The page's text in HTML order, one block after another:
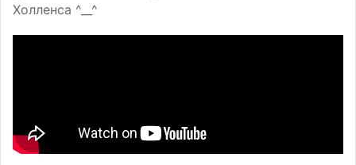
Холленса ^__^